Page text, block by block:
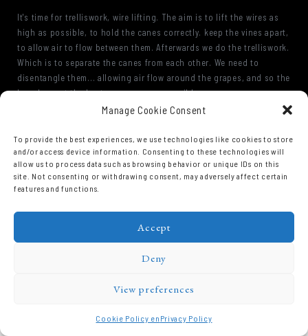
Manage Cookie Consent
To provide the best experiences, we use technologies like cookies to store
and/or access device information. Consenting to these technologies will
allow us to process data such as browsing behavior or unique IDs on this
site. Not consenting or withdrawing consent, may adversely affect certain
features and functions.
Accept
Deny
View preferences
Cookie Policy en Privacy Policy
It's time for trelliswork, wire lifting. The aim is to lift the wires as
high as possible, to hold the canes correctly. keep the vines apart,
to allow air to flow between them. Afterwards we do the trelliswork.
Which is to separate the canes from each other. We need to
disentangle them... allowing air flow around the grapes, and so the
bunches get the best sun exposure possible.
Domaine Prieuré Roch © 2026.